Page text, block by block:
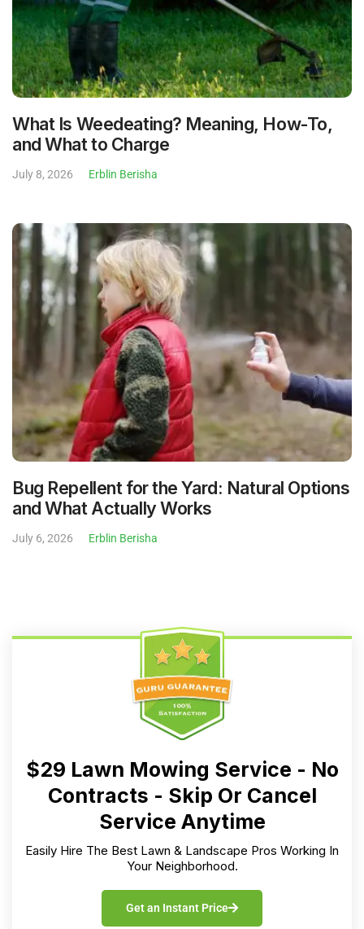
What Is Weedeating? Meaning, How-To,
and What to Charge
July 8, 2026 Erblin Berisha
Bug Repellent for the Yard: Natural Options
and What Actually Works
July 6, 2026 Erblin Berisha
$29 Lawn Mowing Service - No
Contracts - Skip Or Cancel
Service Anytime
Easily Hire The Best Lawn & Landscape Pros Working In
Your Neighborhood.
Get an Instant Price